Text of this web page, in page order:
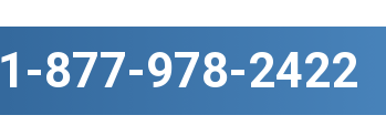
1-877-978-2422